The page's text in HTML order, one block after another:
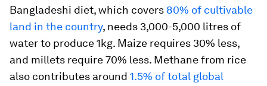
Bangladeshi diet, which covers 80% of cultivable
land in the country, needs 3,000-5,000 litres of
water to produce 1kg. Maize requires 30% less,
and millets require 70% less. Methane from rice
also contributes around 1.5% of total global